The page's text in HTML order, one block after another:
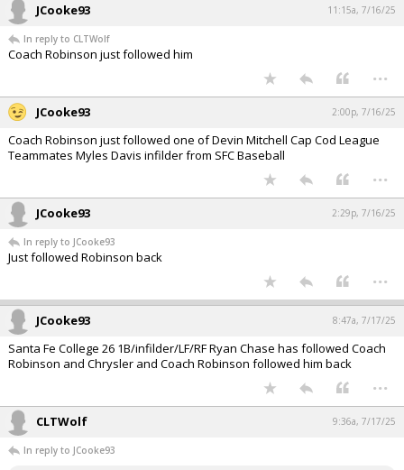
JCooke93 11:15a, 7/16/25
In reply to CLTWolf
Coach Robinson just followed him
...
JCooke93 2:00p, 7/16/25
Coach Robinson just followed one of Devin Mitchell Cap Cod League
Teammates Myles Davis infilder from SFC Baseball
...
JCooke93 2:29p, 7/16/25
In reply to JCooke93
Just followed Robinson back
...
JCooke93 8:47a, 7/17/25
Santa Fe College 26 1B/infilder/LF/RF Ryan Chase has followed Coach
Robinson and Chrysler and Coach Robinson followed him back
...
CLTWolf 9:36a, 7/17/25
In reply to JCooke93